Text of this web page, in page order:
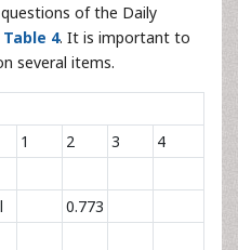
of the Daily
Table 4. It is important to
several items.
1
2 3
4
0.773